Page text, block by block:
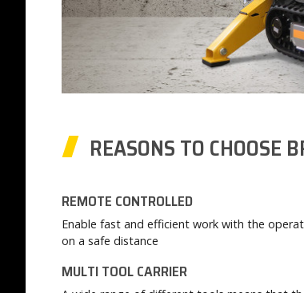
REASONS TO CHOOSE
REMOTE CONTROLLED
Enable fast and efficient work with the
on a safe distance
MULTI TOOL CARRIER